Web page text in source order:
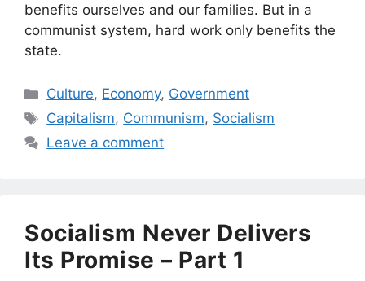
benefits ourselves and our families. But in a
communist system, hard work only benefits the
state.
Categories
Culture, Economy, Government
Tags
Capitalism, Communism, Socialism
Leave a comment
Socialism Never Delivers
Its Promise – Part 1